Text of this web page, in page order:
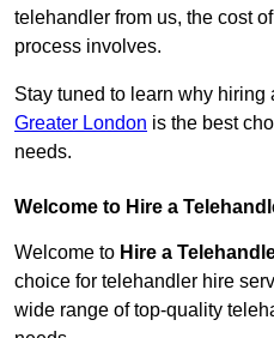
telehandler from us, the cost
process involves.
Stay tuned to learn why hiring
Greater London is the best
needs.
Welcome to Hire a
Welcome to Hire a
choice for telehandler hire
wide range of top-quality